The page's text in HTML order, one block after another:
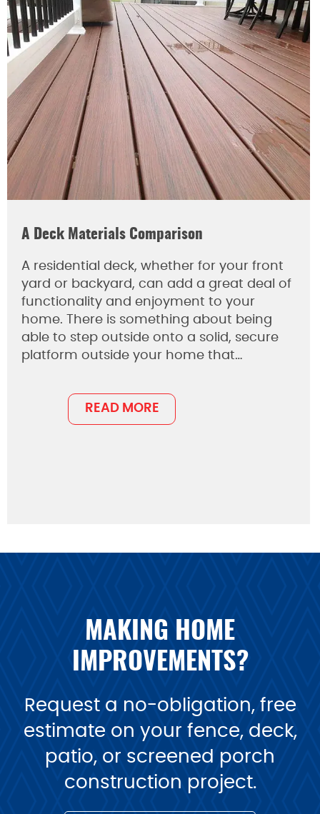
A Deck Materials Comparison
A residential deck, whether for your front
yard or backyard, can add a great deal of
functionality and enjoyment to your
home. There is something about being
able to step outside onto a solid, secure
platform outside your home that…
READ MORE
MAKING HOME
IMPROVEMENTS?
Request a no-obligation, free
estimate on your fence, deck,
patio, or screened porch
construction project.